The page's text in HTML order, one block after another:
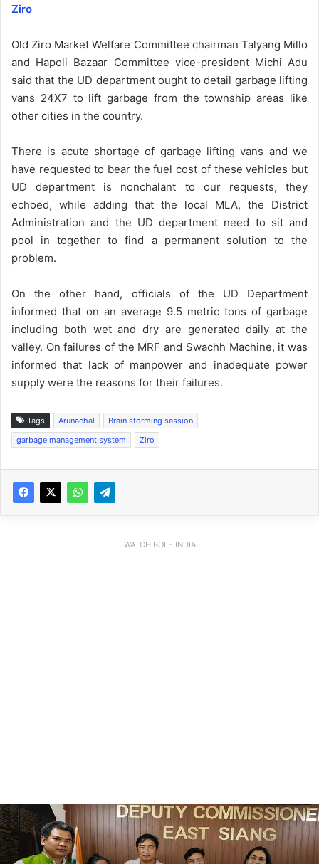
Ziro
Old Ziro Market Welfare Committee chairman Talyang Millo
and Hapoli Bazaar Committee vice-president Michi Adu
said that the UD department ought to detail garbage lifting
vans 24X7 to lift garbage from the township areas like
other cities in the country.
There is acute shortage of garbage lifting vans and we
have requested to bear the fuel cost of these vehicles but
UD department is nonchalant to our requests, they
echoed, while adding that the local MLA, the District
Administration and the UD department need to sit and
pool in together to find a permanent solution to the
problem.
On the other hand, officials of the UD Department
informed that on an average 9.5 metric tons of garbage
including both wet and dry are generated daily at the
valley. On failures of the MRF and Swachh Machine, it was
informed that lack of manpower and inadequate power
supply were the reasons for their failures.
Tags Arunachal
Brain storming session
garbage management system
Ziro
WATCH BOLE INDIA